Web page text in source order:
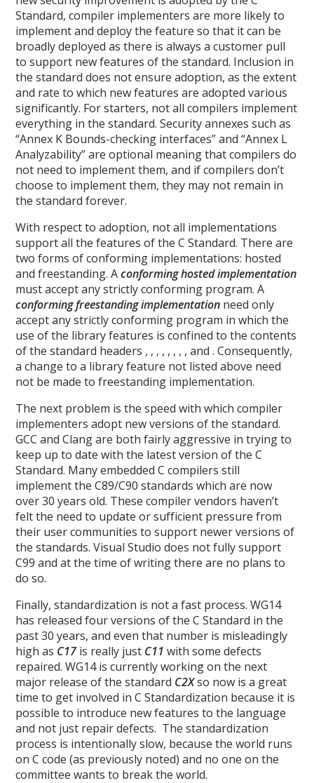
Standard, compiler implementers are more likely to
implement and deploy the feature so that it can be
broadly deployed as there is always a customer pull
to support new features of the standard. Inclusion in
the standard does not ensure adoption, as the extent
and rate to which new features are adopted various
significantly. For starters, not all compilers implement
everything in the standard. Security annexes such as
“Annex K Bounds-checking interfaces” and “Annex L
Analyzability” are optional meaning that compilers do
not need to implement them, and if compilers don’t
choose to implement them, they may not remain in
the standard forever.
With respect to adoption, not all implementations
support all the features of the C Standard. There are
two forms of conforming implementations: hosted
and freestanding. Aconforming hosted implementation
must accept any strictly conforming program. A
conforming freestanding implementation need only
accept any strictly conforming program in which the
use of the library features is confined to the contents
of the standard headers , , , , , , , , and . Consequently,
a change to a library feature not listed above need
not be made to freestanding implementation.
The next problem is the speed with which compiler
implementers adopt new versions of the standard.
GCC and Clang are both fairly aggressive in trying to
keep up to date with the latest version of the C
Standard. Many embedded C compilers still
implement the C89/C90 standards which are now
over 30 years old. These compiler vendors haven’t
felt the need to update or sufficient pressure from
their user communities to support newer versions of
the standards. Visual Studio does not fully support
C99 and at the time of writing there are no plans to
do so.
Finally, standardization is not a fast process. WG14
has released four versions of the C Standard in the
past 30 years, and even that number is misleadingly
high as C17is really just C11with some defects
repaired. WG14 is currently working on the next
major release of the standard C2Xso now is a great
time to get involved in C Standardization because it is
possible to introduce new features to the language
and not just repair defects. The standardization
process is intentionally slow, because the world runs
on C code (as previously noted) and no one on the
committee wants to break the world.